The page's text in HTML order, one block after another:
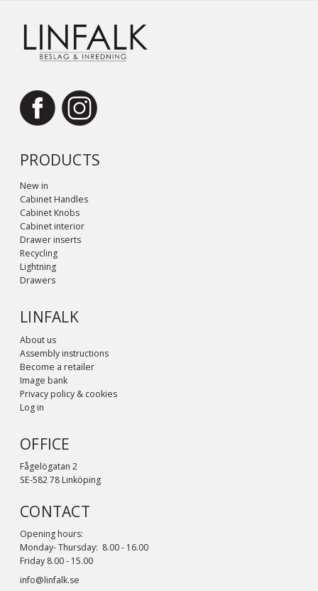
PRODUCTS
New in
Cabinet Handles
Cabinet Knobs
Cabinet interior
Drawer inserts
Recycling
Lightning
Drawers
LINFALK
About us
Assembly instructions
Become a retailer
Image bank
Privacy policy & cookies
Log in
OFFICE
Fågelögatan 2
SE-582 78 Linköping
CONTACT
Opening hours:
Monday- Thursday: 8.00 - 16.00
Friday 8.00 - 15.00
info@linfalk.se